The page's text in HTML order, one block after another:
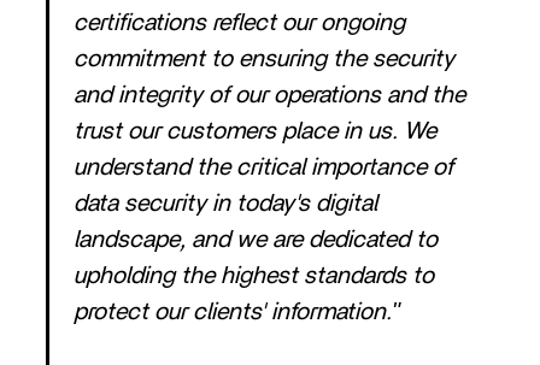
certifications reflect our ongoing
commitment to ensuring the security
and integrity of our operations and the
trust our customers place in us. We
understand the critical importance of
data security in today's digital
landscape, and we are dedicated to
upholding the highest standards to
protect our clients' information."